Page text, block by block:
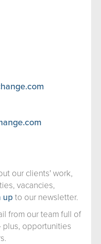
our clients' work,
vacancies,
up to our newsletter.
from our team full of
plus, opportunities